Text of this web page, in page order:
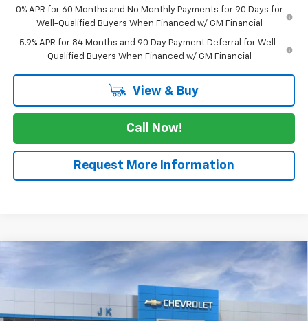
0% APR for 60 Months and No Monthly Payments for 90 Days for
Well-Qualified Buyers When Financed w/ GM Financial
5.9% APR for 84 Months and 90 Day Payment Deferral for Well-
Qualified Buyers When Financed w/ GM Financial
View & Buy
Call Now!
Request More Information
2026 Chevrolet Silverado 1500LTZ
VIN:3GCPAEED9TG269800 TG269800Model:CC10543
In Stock
$5,775
SAVINGS
$57,430
SALE PRICE
Compare Vehicle